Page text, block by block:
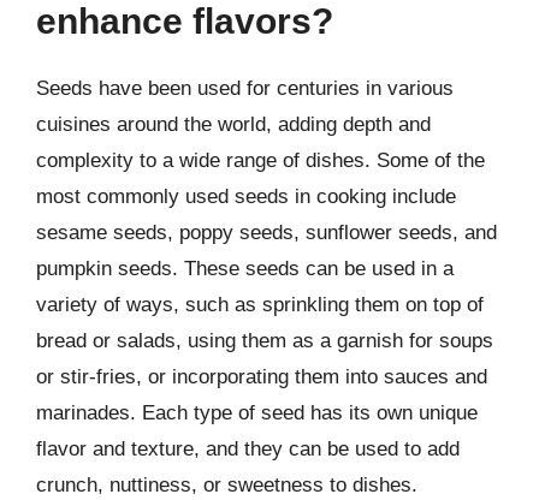
enhance flavors?
Seeds have been used for centuries in various
cuisines around the world, adding depth and
complexity to a wide range of dishes. Some of the
most commonly used seeds in cooking include
sesame seeds, poppy seeds, sunflower seeds, and
pumpkin seeds. These seeds can be used in a
variety of ways, such as sprinkling them on top of
bread or salads, using them as a garnish for soups
or stir-fries, or incorporating them into sauces and
marinades. Each type of seed has its own unique
flavor and texture, and they can be used to add
crunch, nuttiness, or sweetness to dishes.